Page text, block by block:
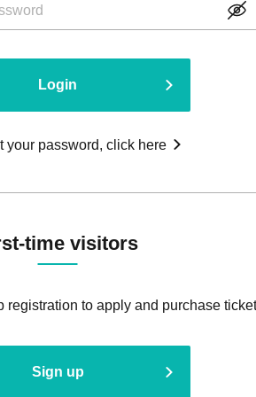
Login
your password, click here
time visitors
registration to apply and purchase
Sign up